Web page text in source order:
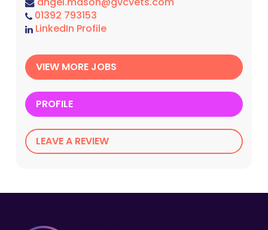
01392 793153
LinkedIn Profile
VIEW MORE JOBS
PROFILE
LEAVE A REVIEW